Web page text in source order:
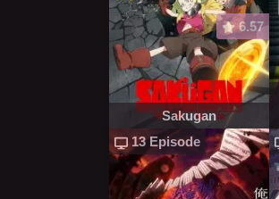
6.57
Sakugan
13 Episode